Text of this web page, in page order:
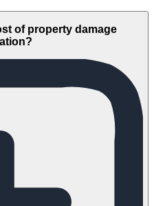
of property damage